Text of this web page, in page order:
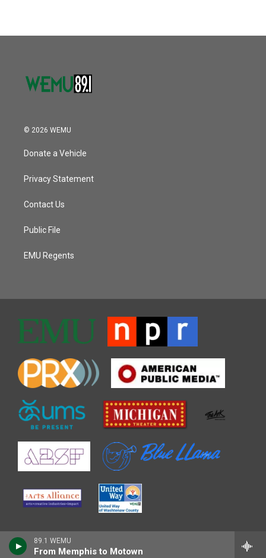
89.1 WEMU
From Memphis to Motown
© 2026 WEMU
Donate a Vehicle
Privacy Statement
Contact Us
Public File
EMU Regents